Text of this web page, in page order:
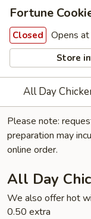
Fortune
Closed Opens
Store
All Day
Please note:
preparation may
online order.
All Day
We also offer hot
0.50 extra